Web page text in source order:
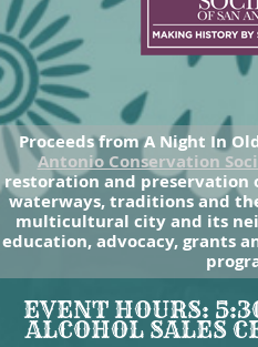
Proceeds from A Night In
Antonio Conservation
restoration and preservation
waterways, traditions and
multicultural city and its
education, advocacy, grants
EVENT HOURS:
ALCOHOL SALES